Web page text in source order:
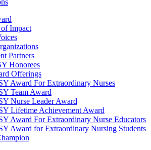
Impact
Partners
Honorees
Offerings
Award For Extraordinary Nurses
Team Award
Nurse Leader Award
Lifetime Achievement Award
Award For Extraordinary Nurse Educators
Award for Extraordinary Nursing Students